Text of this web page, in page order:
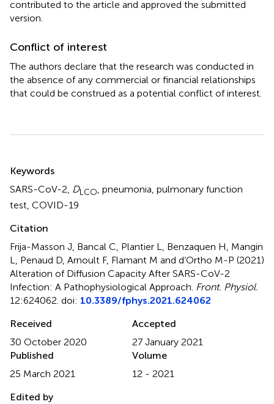
contributed to the article and approved the submitted
version.
Conflict of interest
The authors declare that the research was conducted in
the absence of any commercial or financial relationships
that could be construed as a potential conflict of interest.
Summary
Keywords
SARS-CoV-2, DLCO, pneumonia, pulmonary function
test, COVID-19
Citation
Frija-Masson J, Bancal C, Plantier L, Benzaquen H, Mangin
L, Penaud D, Arnoult F, Flamant M and d’Ortho M-P (2021)
Alteration of Diffusion Capacity After SARS-CoV-2
Infection: A Pathophysiological Approach. Front. Physiol.
12:624062. doi: 10.3389/fphys.2021.624062
Received
30 October 2020
Accepted
27 January 2021
Published
25 March 2021
Volume
12 - 2021
Edited by